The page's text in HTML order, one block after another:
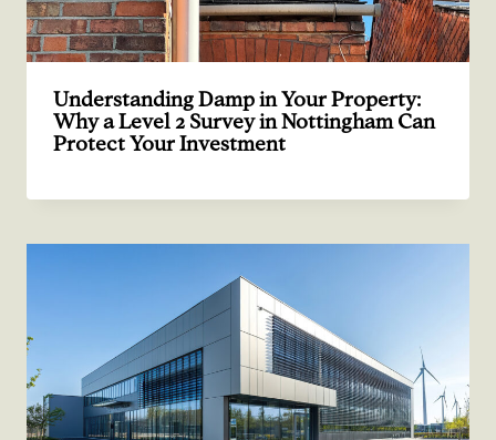
Understanding Damp in Your Property:
Why a Level 2 Survey in Nottingham Can
Protect Your Investment